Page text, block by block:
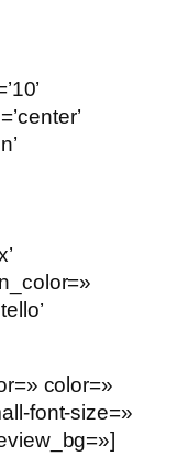
color=»
font-size=»